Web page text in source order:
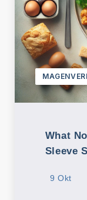
What
Sleeve
9 Okt